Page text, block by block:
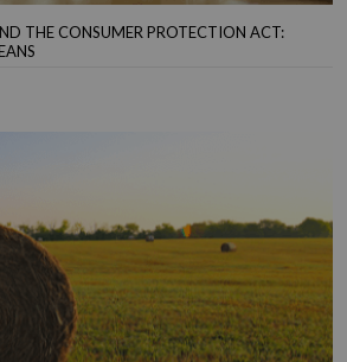
THE CONSUMER PROTECTION ACT: